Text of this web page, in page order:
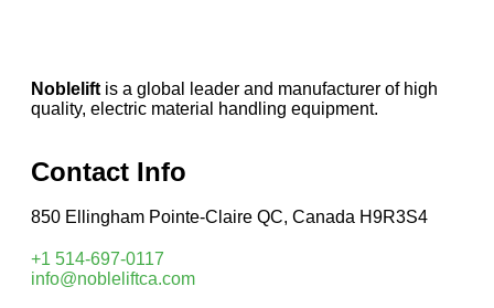
Noblelift is a global leader and manufacturer of high
quality, electric material handling equipment.
Contact Info
850 Ellingham Pointe-Claire QC, Canada H9R3S4
+1 514-697-0117
info@nobleliftca.com